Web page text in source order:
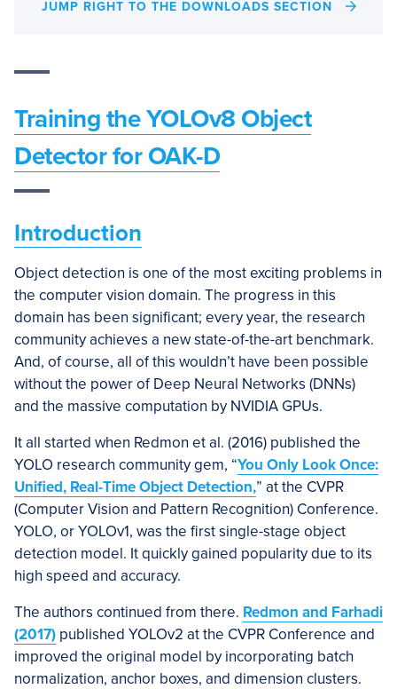
JUMP RIGHT TO THE DOWNLOADS SECTION
Training theYOLOv8 Object
Detector for OAK-D
Introduction
Object detection is one of the most exciting problems in
the computer vision domain. The progress in this
domain has been significant; every year, the research
community achieves a new state-of-the-art benchmark.
And, of course, all of this wouldn’t have been possible
without the power of Deep Neural Networks (DNNs)
and the massive computation by NVIDIA GPUs.
It all started when Redmon et al. (2016) published the
YOLO research community gem, “You Only Look Once:
Unified, Real-Time Object Detection,” at the CVPR
(Computer Vision and Pattern Recognition) Conference.
YOLO, or YOLOv1, was the first single-stage object
detection model. It quickly gained popularity due to its
high speed and accuracy.
The authors continued from there. Redmon and Farhadi
(2017) published YOLOv2 at the CVPR Conference and
improved the original model by incorporating batch
normalization, anchor boxes, and dimension clusters.